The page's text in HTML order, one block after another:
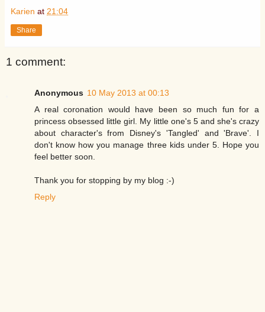
Karien at 21:04
Share
1 comment:
Anonymous 10 May 2013 at 00:13
A real coronation would have been so much fun for a
princess obsessed little girl. My little one's 5 and she's crazy
about character's from Disney's 'Tangled' and 'Brave'. I
don't know how you manage three kids under 5. Hope you
feel better soon.
Thank you for stopping by my blog :-)
Reply